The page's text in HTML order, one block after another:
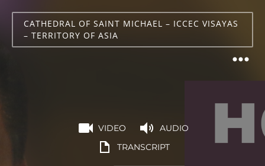
CATHEDRAL OF SAINT MICHAEL – ICCEC VISAYAS
– TERRITORY OF ASIA
VIDEO
AUDIO
TRANSCRIPT